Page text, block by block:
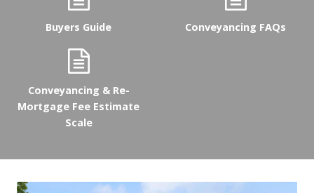
Buyers Guide Conveyancing FAQs
Conveyancing & Re-
Mortgage Fee Estimate
Scale